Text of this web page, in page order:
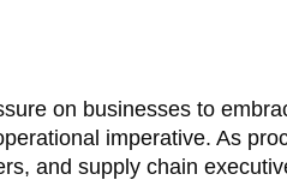
on businesses to
imperative. As
and supply chain